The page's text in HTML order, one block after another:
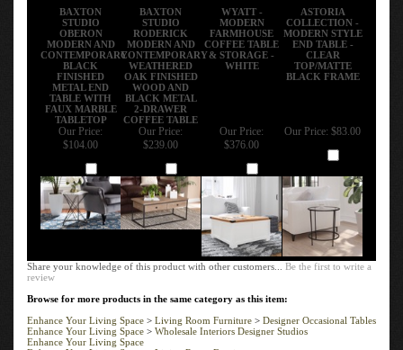
BAXTON
STUDIO
OBERON
MODERN AND
CONTEMPORARY
BLACK
FINISHED
METAL END
TABLE WITH
FAUX MARBLE
TABLETOP
BAXTON
STUDIO
RODERICK
MODERN AND
CONTEMPORARY
WEATHERED
OAK FINISHED
WOOD AND
BLACK METAL
2-DRAWER
COFFEE TABLE
WYATT -
MODERN
FARMHOUSE
COFFEE TABLE
& STORAGE -
WHITE
ASTORIA
COLLECTION -
MODERN STYLE
END TABLE -
CLEAR
TOP/MATTE
BLACK FRAME
Our Price:
$104.00
Our Price:
$239.00
Our Price:
$376.00
Our Price: $83.00
Share your knowledge of this product with other customers...Be the first to write a
review
Browse for more products in the same category as this item:
Enhance Your Living Space
Living Room Furniture
Designer Occasional Tables
Enhance Your Living Space > Wholesale Interiors Designer Studios
Enhance Your Living Space
Enhance Your Living Space
Living Room Furniture